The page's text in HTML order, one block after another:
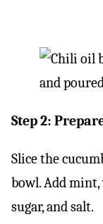
Step 2:
Slice the
bowl. Add mint,
sugar, and salt.